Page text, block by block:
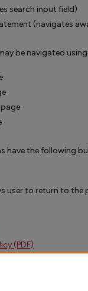
search input field)
(navigates
be navigated
have the following
user to return to the
(PDF)